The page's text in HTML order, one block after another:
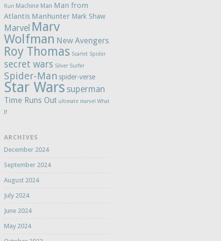
Run Machine Man Man from
Atlantis Manhunter Mark Shaw
Marvel Marv
Wolfman New Avengers
Roy Thomas Scarlet Spider
secret wars Silver Surfer
Spider-Man spider-verse
Star Wars superman
Time Runs Out ultimate marvel What
If
ARCHIVES
December 2024
September 2024
August 2024
July 2024
June 2024
May 2024